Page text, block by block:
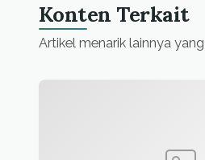
Konten Terkait
Artikel menarik lainnya